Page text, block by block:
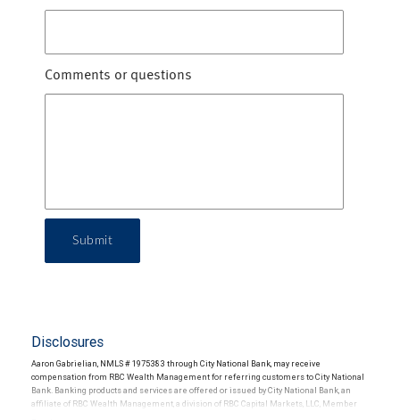
Comments or questions
Submit
Disclosures
Aaron Gabrielian, NMLS # 1975383 through City National Bank, may receive
compensation from RBC Wealth Management for referring customers to City National
Bank. Banking products and services are offered or issued by City National Bank, an
affiliate of RBC Wealth Management, a division of RBC Capital Markets, LLC, Member